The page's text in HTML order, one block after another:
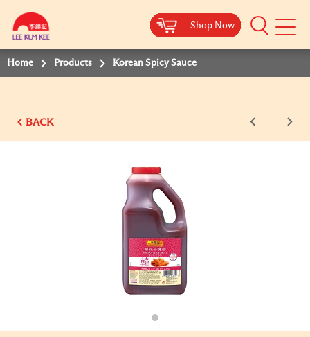
Shop Now
Mobile
Shop Now
Shop Now
Shop Now
Shop Now
Shop Now
Shop Now
Home Products Korean Spicy Sauce
BACK